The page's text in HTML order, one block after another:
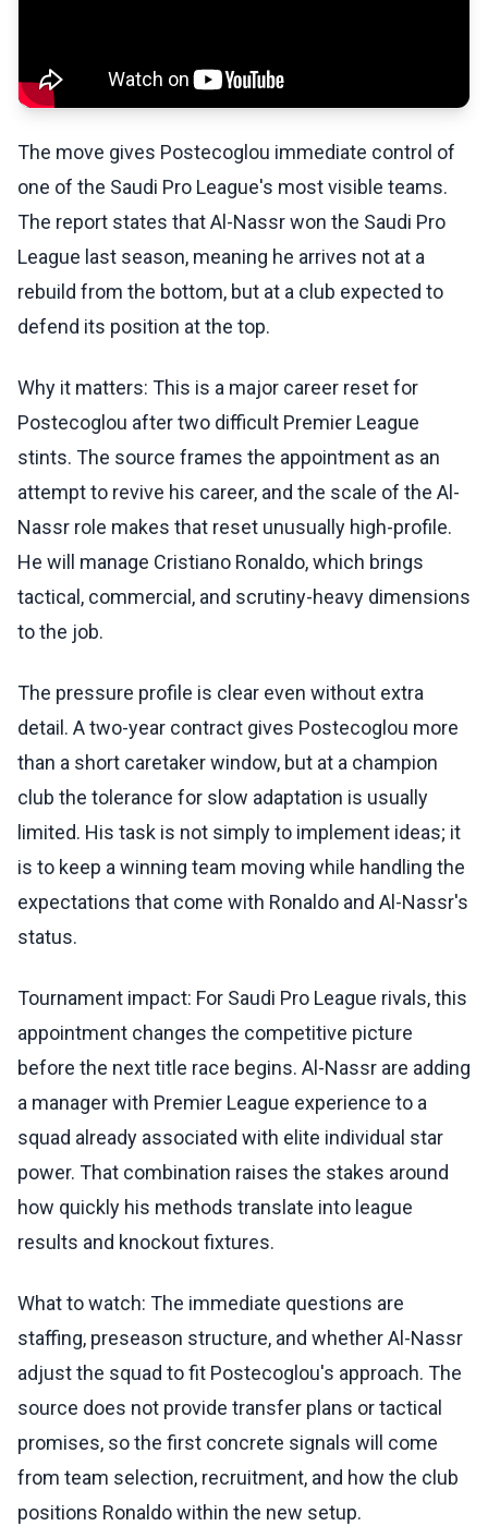
The move gives Postecoglou immediate control of
one of the Saudi Pro League's most visible teams.
The report states that Al-Nassr won the Saudi Pro
League last season, meaning he arrives not at a
rebuild from the bottom, but at a club expected to
defend its position at the top.
Why it matters: This is a major career reset for
Postecoglou after two difficult Premier League
stints. The source frames the appointment as an
attempt to revive his career, and the scale of the Al-
Nassr role makes that reset unusually high-profile.
He will manage Cristiano Ronaldo, which brings
tactical, commercial, and scrutiny-heavy dimensions
to the job.
The pressure profile is clear even without extra
detail. A two-year contract gives Postecoglou more
than a short caretaker window, but at a champion
club the tolerance for slow adaptation is usually
limited. His task is not simply to implement ideas; it
is to keep a winning team moving while handling the
expectations that come with Ronaldo and Al-Nassr's
status.
Tournament impact: For Saudi Pro League rivals, this
appointment changes the competitive picture
before the next title race begins. Al-Nassr are adding
a manager with Premier League experience to a
squad already associated with elite individual star
power. That combination raises the stakes around
how quickly his methods translate into league
results and knockout fixtures.
What to watch: The immediate questions are
staffing, preseason structure, and whether Al-Nassr
adjust the squad to fit Postecoglou's approach. The
source does not provide transfer plans or tactical
promises, so the first concrete signals will come
from team selection, recruitment, and how the club
positions Ronaldo within the new setup.